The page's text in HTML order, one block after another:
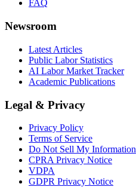
FAQ
Newsroom
Latest Articles
Public Labor Statistics
AI Labor Market Tracker
Academic Publications
Legal & Privacy
Privacy Policy
Terms of Service
Do Not Sell My Information
CPRA Privacy Notice
VDPA
GDPR Privacy Notice